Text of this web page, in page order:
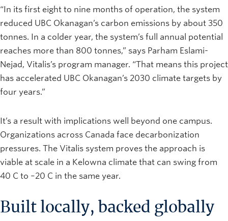
“In its first eight to nine months of operation, the system
reduced UBC Okanagan’s carbon emissions by about 350
tonnes. In a colder year, the system’s full annual potential
reaches more than 800 tonnes,” says Parham Eslami-
Nejad, Vitalis’s program manager. “That means this project
has accelerated UBC Okanagan’s 2030 climate targets by
four years.”
It’s a result with implications well beyond one campus.
Organizations across Canada face decarbonization
pressures. The Vitalis system proves the approach is
viable at scale in a Kelowna climate that can swing from
40 C to –20 C in the same year.
Built locally, backed globally